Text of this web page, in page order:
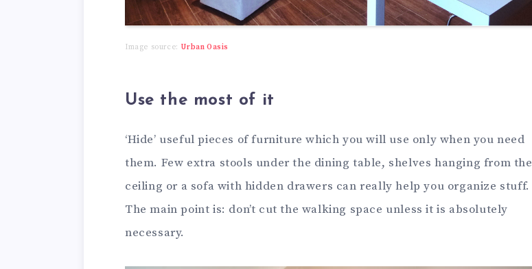
Image source: Urban Oasis
Use the most of it
‘Hide’ useful pieces of furniture which you will use only when you need
them. Few extra stools under the dining table, shelves hanging from the
ceiling or a sofa with hidden drawers can really help you organize stuff.
The main point is: don’t cut the walking space unless it is absolutely
necessary.